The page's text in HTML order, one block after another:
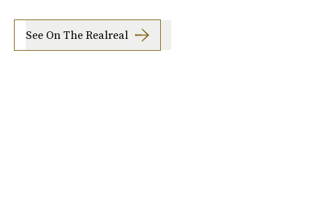
See On The Realreal